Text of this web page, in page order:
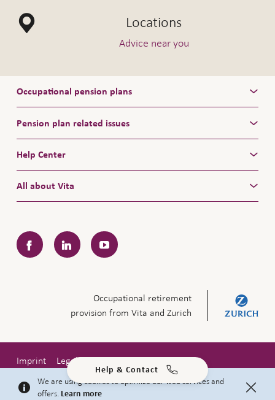
Locations
Advice near you
We are using cookies to optimize our web services and
offers. Learn more
Occupational pension plans
Pension plan related issues
Help Center
All about Vita
FacebookLinkedInYouTube
Occupational retirement
provision from Vita and Zurich
Imprint Legal notice
Privacy policy
Copyright © 2026 Zurich Insurance Company Ltd
Help & Contact